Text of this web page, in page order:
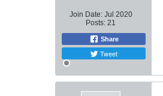
Join Date: Jul 2020
Posts: 21
Share
Tweet